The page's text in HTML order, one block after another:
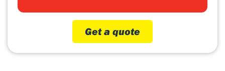
Get a quote